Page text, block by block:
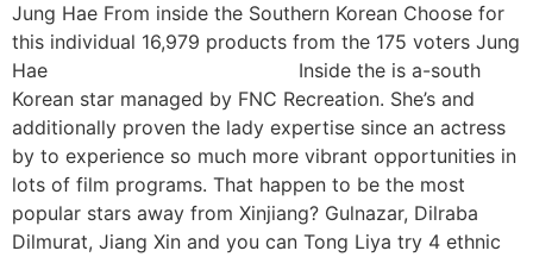
Jung Hae From inside the Southern Korean Choose for
this individual 16,979 products from the 175 voters Jung
Hae
Inside the is a-south
Korean star managed by FNC Recreation. She’s and
additionally proven the lady expertise since an actress
by to experience so much more vibrant opportunities in
lots of film programs. That happen to be the most
popular stars away from Xinjiang? Gulnazar, Dilraba
Dilmurat, Jiang Xin and you can Tong Liya try 4 ethnic